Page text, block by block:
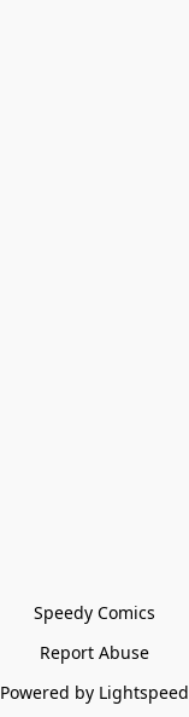
Speedy Comics
Report Abuse
Powered by Lightspeed